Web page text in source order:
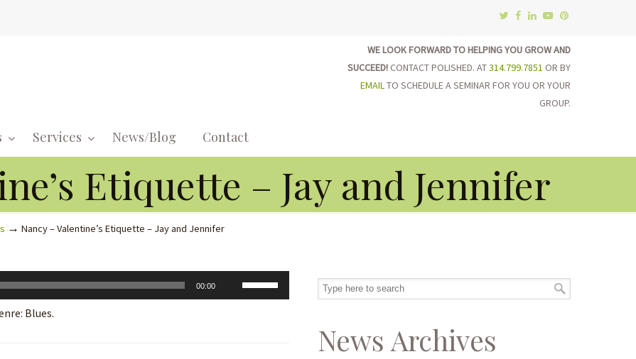
WE LOOK FORWARD TO HELPING YOU GROW AND
SUCCEED!CONTACT POLISHED. AT314.799.7851 OR BY
EMAILTO SCHEDULE A SEMINAR FOR YOU OR YOUR
GROUP.
Services News/Blog Contact
Etiquette – Jay and Jennifer
→ Nancy – Valentine’s Etiquette – Jay and Jennifer
00:00
Use
Up/Down
Blues.
News Archives